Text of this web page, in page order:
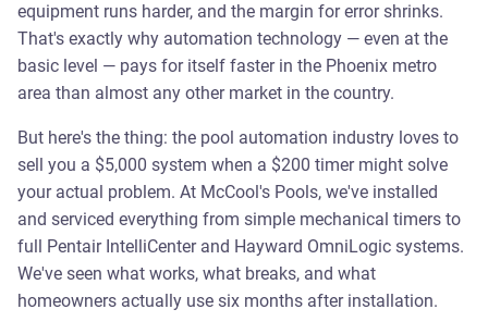
equipment runs harder, and the margin for error shrinks.
That's exactly why automation technology — even at the
basic level — pays for itself faster in the Phoenix metro
area than almost any other market in the country.
But here's the thing: the pool automation industry loves to
sell you a $5,000 system when a $200 timer might solve
your actual problem. At McCool's Pools, we've installed
and serviced everything from simple mechanical timers to
full Pentair IntelliCenter and Hayward OmniLogic systems.
We've seen what works, what breaks, and what
homeowners actually use six months after installation.